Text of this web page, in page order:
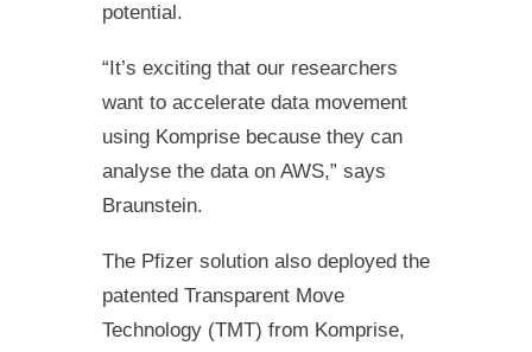
potential.
“It’s exciting that our researchers
want to accelerate data movement
using Komprise because they can
analyse the data on AWS,” says
Braunstein.
The Pfizer solution also deployed the
patented Transparent Move
Technology (TMT) from Komprise,